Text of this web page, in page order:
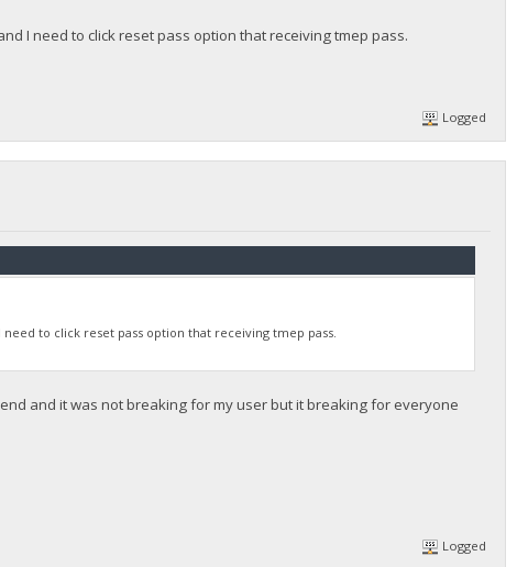
I need to click reset pass option that receiving tmep pass.
Logged
to click reset pass option that receiving tmep pass.
and it was not breaking for my user but it breaking for everyone
Logged